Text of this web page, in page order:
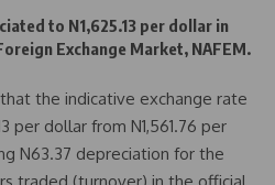
to N1,625.13 per dollar in
Exchange Market, NAFEM.
the indicative exchange rate
per dollar from N1,561.76 per
N63.37 depreciation for the